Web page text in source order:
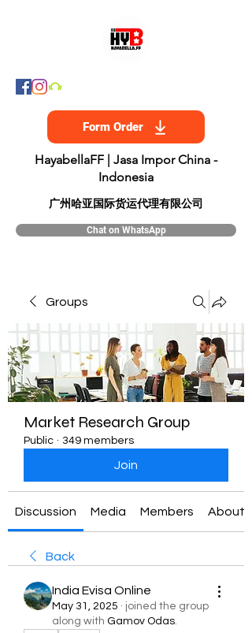
Form Order
HayabellaFF | Jasa Impor China -
Indonesia
​广州哈亚国际货运代理有限公司
Chat on WhatsApp
Groups
Market Research Group
Public · 349 members
Join
Discussion Media Members About
Back
India Evisa Online
May 31, 2025 · joined the group
along with Gamov Odas.